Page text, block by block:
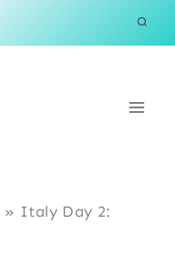
» Italy Day 2: